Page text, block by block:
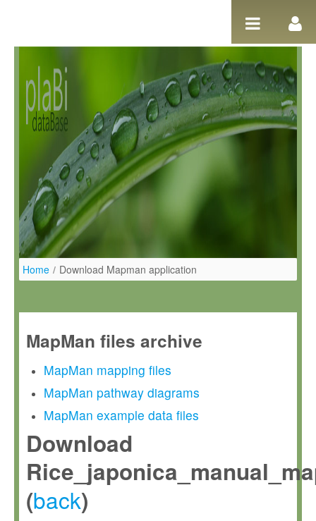
Home / Download Mapman application
MapMan files archive
MapMan mapping files
MapMan pathway diagrams
MapMan example data files
Download
(back)